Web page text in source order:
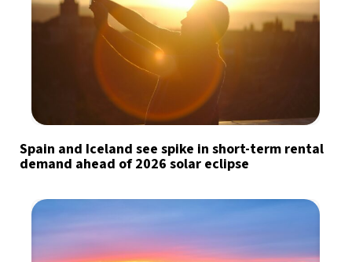
Spain and Iceland see spike in short-term rental
demand ahead of 2026 solar eclipse